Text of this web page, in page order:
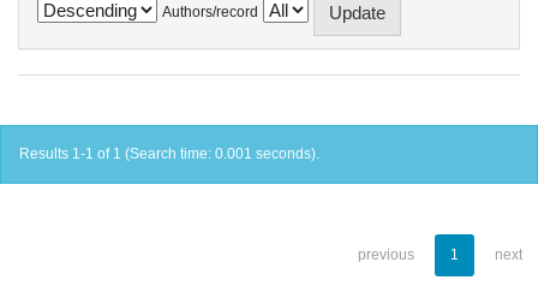
Authors/record
Results 1-1 of 1 (Search time: 0.001 seconds).
previous 1 next